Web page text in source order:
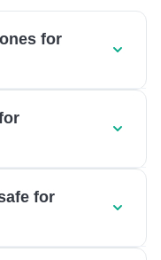
for
for